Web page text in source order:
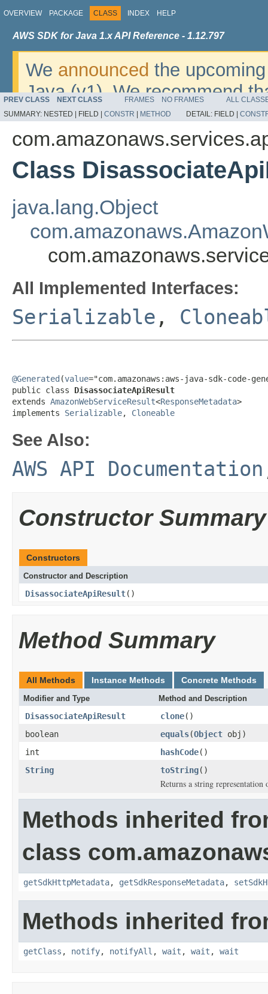
OVERVIEW PACKAGE CLASS INDEX HELP
AWS SDK for Java 1.x API Reference - 1.12.797
We announced the
Java (v1). We recommend
v2. For dates, additional
migrate, please refer to the
PREV CLASS NEXT CLASS FRAMES NO FRAMES
ALL
SUMMARY: NESTED | FIELD | CONSTR METHOD DETAIL: FIELD |
Class
java.lang.Object
All Implemented Interfaces:
Serializable ,
@Generated (value="com.amazonaws:aws-java-sdk-code-
public class DisassociateApiResult
extends AmazonWebServiceResult<ResponseMetadata>
implements Serializable, Cloneable
See Also:
AWS API Documentation
Constructor Summary
Constructors
Constructor and Description
DisassociateApiResult()
Method Summary
All Methods Instance Methods Concrete Methods
Modifier and Type Method and Description
DisassociateApiResult clone()
boolean
equals(Object obj)
int
hashCode()
String
toString()
Returns a string
Methods inherited
class
getSdkHttpMetadata, getSdkResponseMetadata,
Methods inherited
getClass , notify, notifyAll , wait , wait , wait